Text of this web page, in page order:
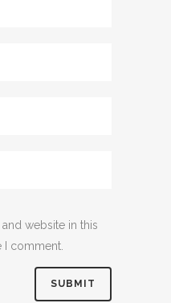
website in this
I comment.